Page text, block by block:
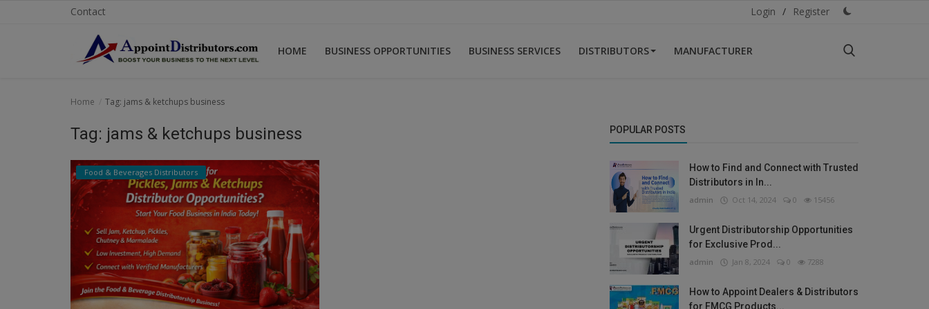
Contact Login / Register
HOME BUSINESS OPPORTUNITIES BUSINESS SERVICES DISTRIBUTORS MANUFACTURER
Business Opportunities
Business Services
Distributors
Manufacturer
Home Tag: jams & ketchups business
Tag: jams & ketchups business
Food & Beverages Distributors
POPULAR POSTS
How to Find and Connect with Trusted
Distributors in In...
admin Oct 14, 2024 0 15456
Urgent Distributorship Opportunities
for Exclusive Prod...
admin Jan 8, 2024 0 7288
How to Appoint Dealers & Distributors
for FMCG Products...